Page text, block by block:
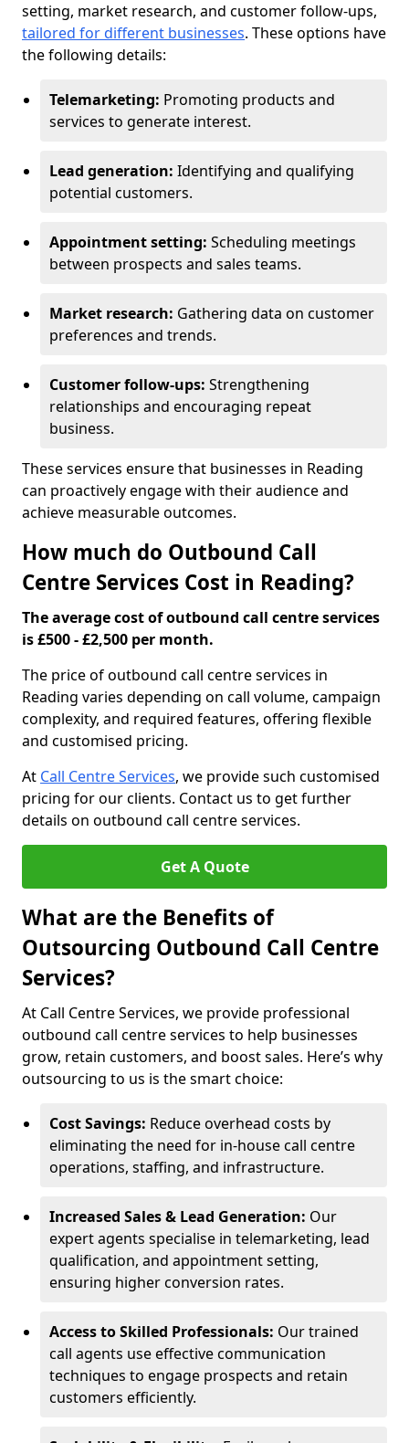
setting, market research, and customer follow-ups,
tailored for different businesses. These options have
the following details:
Telemarketing: Promoting products and
services to generate interest.
Lead generation: Identifying and qualifying
potential customers.
Appointment setting: Scheduling meetings
between prospects and sales teams.
Market research: Gathering data on customer
preferences and trends.
Customer follow-ups: Strengthening
relationships and encouraging repeat
business.
These services ensure that businesses in Reading
can proactively engage with their audience and
achieve measurable outcomes.
How much do Outbound Call
Centre Services Cost in Reading?
The average cost of outbound call centre services
is £500 - £2,500 per month.
The price of outbound call centre services in
Reading varies depending on call volume, campaign
complexity, and required features, offering flexible
and customised pricing.
At Call Centre Services, we provide such customised
pricing for our clients. Contact us to get further
details on outbound call centre services.
Get A Quote
What are the Benefits of
Outsourcing Outbound Call Centre
Services?
At Call Centre Services, we provide professional
outbound call centre services to help businesses
grow, retain customers, and boost sales. Here’s why
outsourcing to us is the smart choice:
Cost Savings: Reduce overhead costs by
eliminating the need for in-house call centre
operations, staffing, and infrastructure.
Increased Sales & Lead Generation: Our
expert agents specialise in telemarketing, lead
qualification, and appointment setting,
ensuring higher conversion rates.
Access to Skilled Professionals: Our trained
call agents use effective communication
techniques to engage prospects and retain
customers efficiently.